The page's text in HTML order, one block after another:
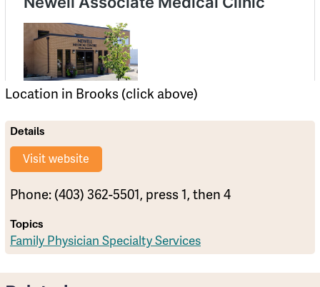
Location in Brooks (click above)
Details
Visit website
Phone: (403) 362-5501, press 1, then 4
Topics
Family Physician Specialty Services